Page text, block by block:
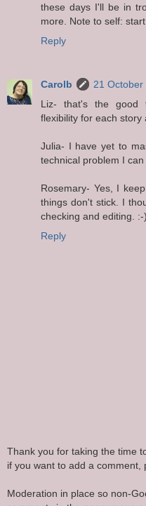
these days I'll be in
more. Note to self:
Reply
Carolb
21 October
Liz- that's the good
flexibility for each story
Julia- I have yet to
technical problem I
Rosemary- Yes, I
things don't stick. I
checking and editing. :-)
Reply
Thank you for taking the time
if you want to add a comment,
Moderation in place so non-